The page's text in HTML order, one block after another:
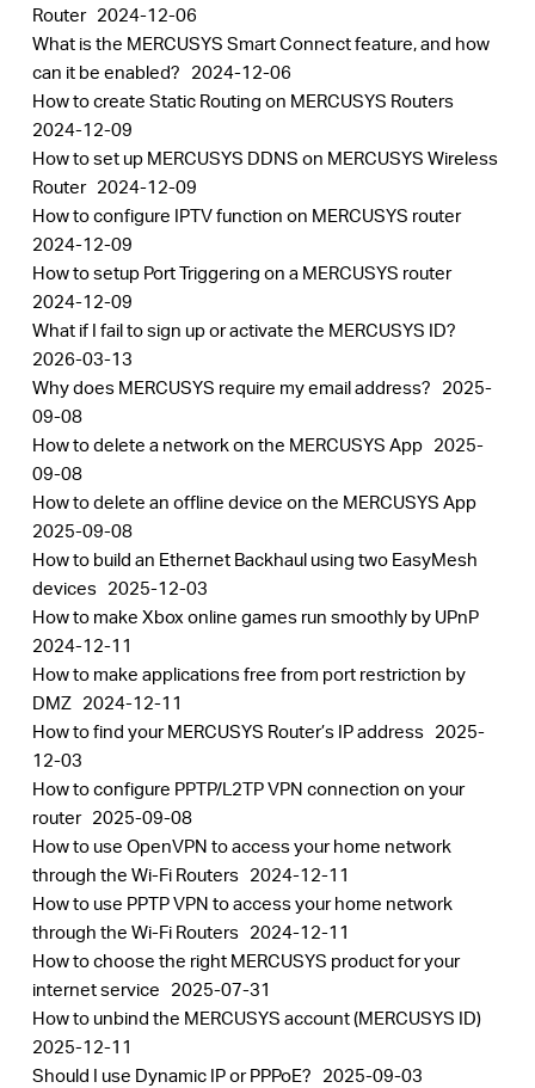
Router 2024-12-06
What is the MERCUSYS Smart Connect feature, and how
can it be enabled? 2024-12-06
How to create Static Routing on MERCUSYS Routers
2024-12-09
How to set up MERCUSYS DDNS on MERCUSYS Wireless
Router 2024-12-09
How to configure IPTV function on MERCUSYS router
2024-12-09
How to setup Port Triggering on a MERCUSYS router
2024-12-09
What if I fail to sign up or activate the MERCUSYS ID?
2026-03-13
Why does MERCUSYS require my email address? 2025-
09-08
How to delete a network on the MERCUSYS App 2025-
09-08
How to delete an offline device on the MERCUSYS App
2025-09-08
How to build an Ethernet Backhaul using two EasyMesh
devices 2025-12-03
How to make Xbox online games run smoothly by UPnP
2024-12-11
How to make applications free from port restriction by
DMZ 2024-12-11
How to find your MERCUSYS Router’s IP address 2025-
12-03
How to configure PPTP/L2TP VPN connection on your
router 2025-09-08
How to use OpenVPN to access your home network
through the Wi-Fi Routers 2024-12-11
How to use PPTP VPN to access your home network
through the Wi-Fi Routers 2024-12-11
How to choose the right MERCUSYS product for your
internet service 2025-07-31
How to unbind the MERCUSYS account (MERCUSYS ID)
2025-12-11
Should I use Dynamic IP or PPPoE? 2025-09-03